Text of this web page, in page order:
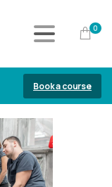
0
Book a course